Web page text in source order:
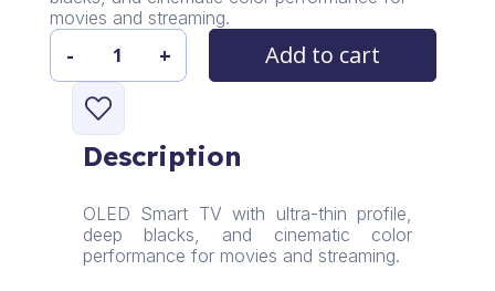
movies and streaming.
OLED
Smart
quantity
- + Add to cart
Description
OLED Smart TV with ultra-thin profile,
deep blacks, and cinematic color
performance for movies and streaming.